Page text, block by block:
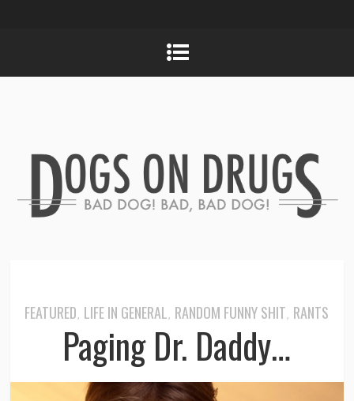
FEATURED, LIFE IN GENERAL, RANDOM FUNNY SHIT, RANTS
Paging Dr. Daddy…